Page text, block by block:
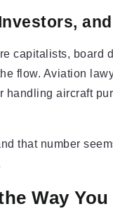
capitalists, board
flow. Aviation
handling aircraft
that number
Way